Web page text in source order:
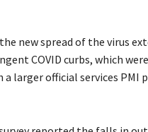
new spread of the virus
COVID curbs, which
larger official services PMI